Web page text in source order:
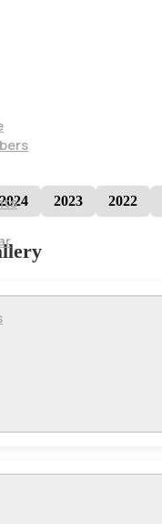
2024 2023 2022